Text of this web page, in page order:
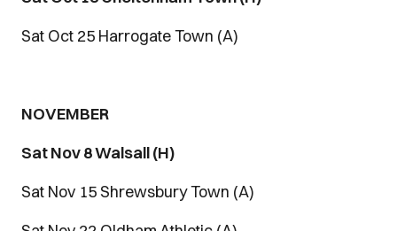
Sat Oct 25 Harrogate Town (A)
NOVEMBER
Sat Nov 8 Walsall (H)
Sat Nov 15 Shrewsbury Town (A)